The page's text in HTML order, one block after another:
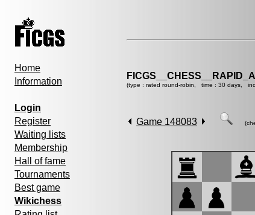
Home
Information
Login
Register
Waiting lists
Membership
Hall of fame
Tournaments
Best game
Wikichess
(type : rated round-robin, time : 30 days,
Game 148083